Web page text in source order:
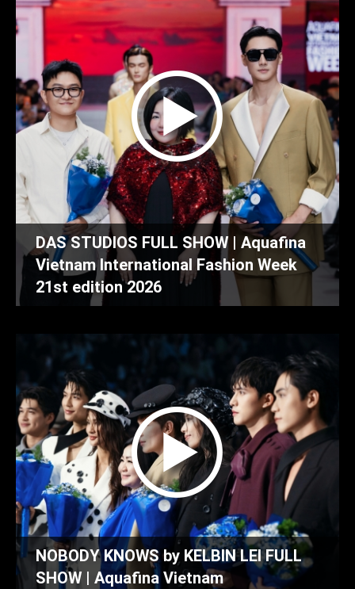
DAS STUDIOS FULL SHOW | Aquafina
Vietnam International Fashion Week
21st edition 2026
NOBODY KNOWS by KELBIN LEI FULL
SHOW | Aquafina Vietnam